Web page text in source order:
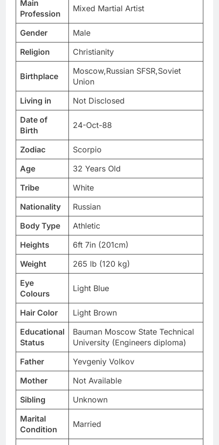
Main
Profession
Mixed Martial Artist
Gender
Male
Religion
Christianity
Birthplace
Moscow,Russian SFSR,Soviet
Union
Living in
Not Disclosed
Date of
Birth
24-Oct-88
Zodiac
Scorpio
Age
32 Years Old
Tribe
White
Nationality
Russian
Body Type
Athletic
Heights
6ft 7in (201cm)
Weight
265 lb (120 kg)
Eye
Colours
Light Blue
Hair Color
Light Brown
Educational
Status
Bauman Moscow State Technical
University (Engineers diploma)
Father
Yevgeniy Volkov
Mother
Not Available
Sibling
Unknown
Marital
Condition
Married